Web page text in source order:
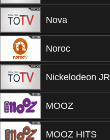
Nova
Noroc
Nickelodeon JR
MOOZ
MOOZ HITS